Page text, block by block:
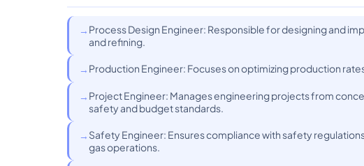
Process Design Engineer: Responsible for designing and
and refining.
Production Engineer: Focuses on optimizing production
Project Engineer: Manages engineering projects from
safety and budget standards.
Safety Engineer: Ensures compliance with safety
gas operations.